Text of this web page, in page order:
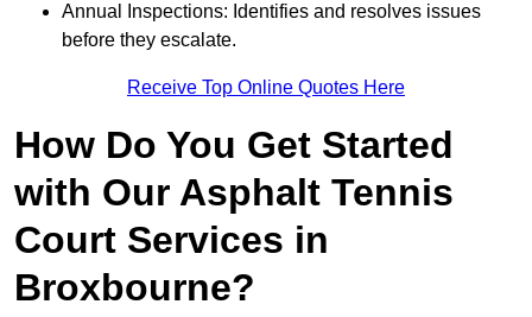
Annual Inspections: Identifies and resolves issues
before they escalate.
Receive Top Online Quotes Here
How Do You Get Started
with Our Asphalt Tennis
Court Services in
Broxbourne?